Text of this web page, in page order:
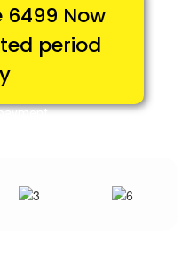
6499 Now
period